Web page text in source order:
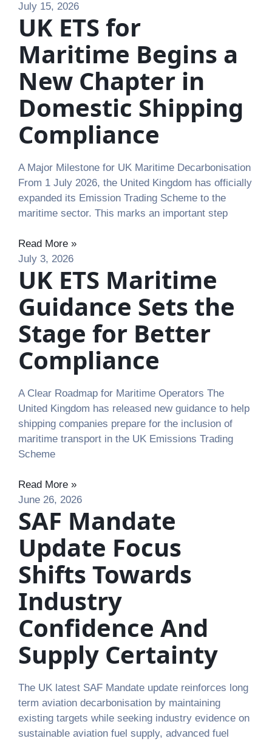
July 15, 2026
UK ETS for
Maritime Begins a
New Chapter in
Domestic Shipping
Compliance
A Major Milestone for UK Maritime Decarbonisation
From 1 July 2026, the United Kingdom has officially
expanded its Emission Trading Scheme to the
maritime sector. This marks an important step
Read More »
July 3, 2026
UK ETS Maritime
Guidance Sets the
Stage for Better
Compliance
A Clear Roadmap for Maritime Operators The
United Kingdom has released new guidance to help
shipping companies prepare for the inclusion of
maritime transport in the UK Emissions Trading
Scheme
Read More »
June 26, 2026
SAF Mandate
Update Focus
Shifts Towards
Industry
Confidence And
Supply Certainty
The UK latest SAF Mandate update reinforces long
term aviation decarbonisation by maintaining
existing targets while seeking industry evidence on
sustainable aviation fuel supply, advanced fuel